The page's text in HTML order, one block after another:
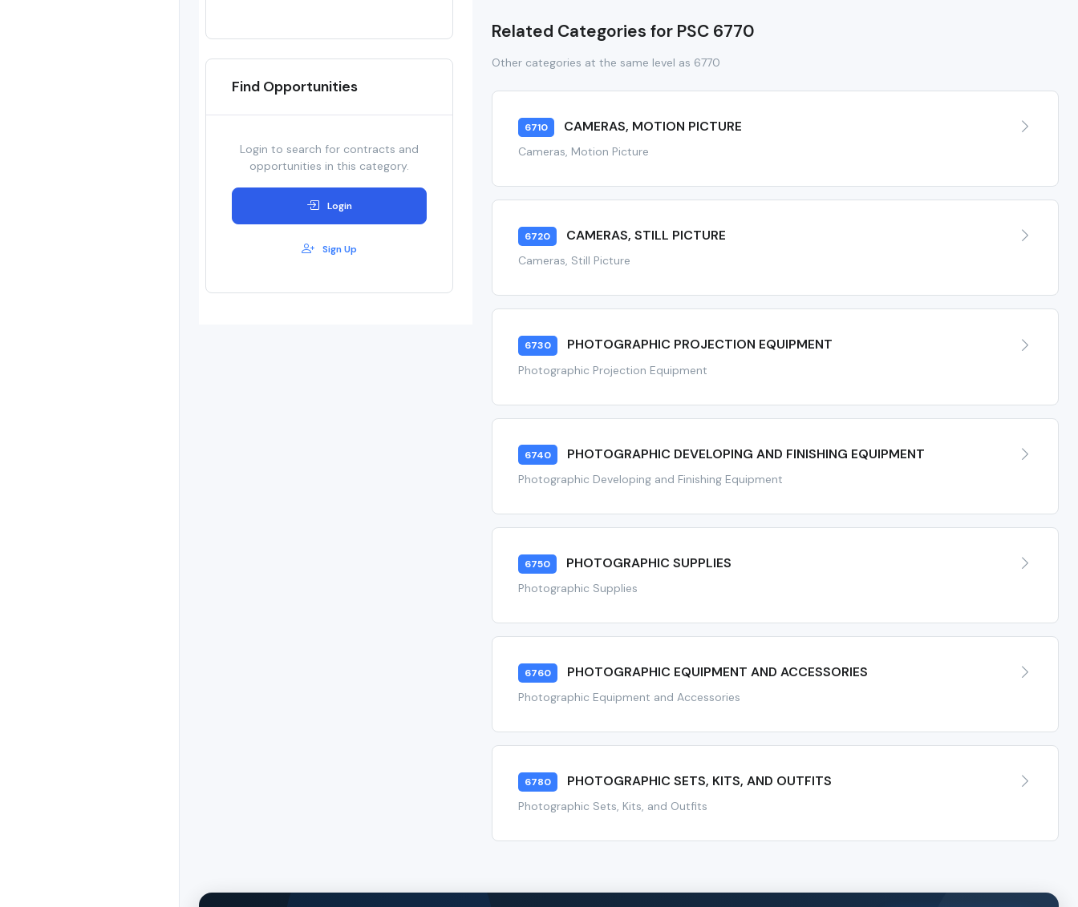
Find Opportunities
Login to search for contracts and
opportunities in this category.
Login
Sign Up
Related Categories for PSC 6770
Other categories at the same level as 6770
6710 CAMERAS, MOTION PICTURE
Cameras, Motion Picture
6720 CAMERAS, STILL PICTURE
Cameras, Still Picture
6730 PHOTOGRAPHIC PROJECTION EQUIPMENT
Photographic Projection Equipment
6740 PHOTOGRAPHIC DEVELOPING AND FINISHING EQUIPMENT
Photographic Developing and Finishing Equipment
6750 PHOTOGRAPHIC SUPPLIES
Photographic Supplies
6760 PHOTOGRAPHIC EQUIPMENT AND ACCESSORIES
Photographic Equipment and Accessories
6780 PHOTOGRAPHIC SETS, KITS, AND OUTFITS
Photographic Sets, Kits, and Outfits